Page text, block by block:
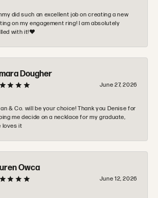
did such an excellent job on creating a new
on my engagement ring! I am absolutely
with it!❤️
Dougher
June 27, 2026
& Co. will be your choice! Thank you Denise for
me decide on a necklace for my graduate,
loves it
Owca
June 12, 2026